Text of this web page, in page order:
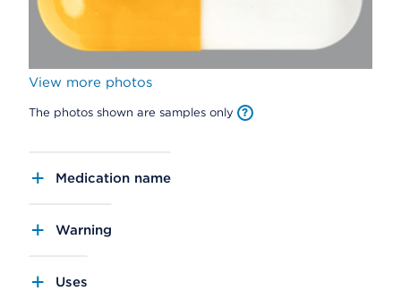
View more photos
The photos shown are samples only
Medication name
Warning
Uses